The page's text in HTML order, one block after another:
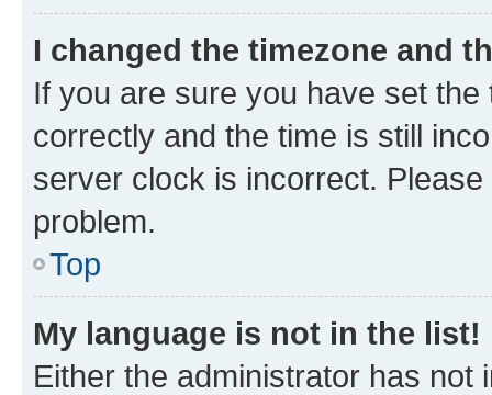
I changed the timezone and
If you are sure you have set
correctly and the time is still
server clock is incorrect.
problem.
Top
My language is not in the list!
Either the administrator has not